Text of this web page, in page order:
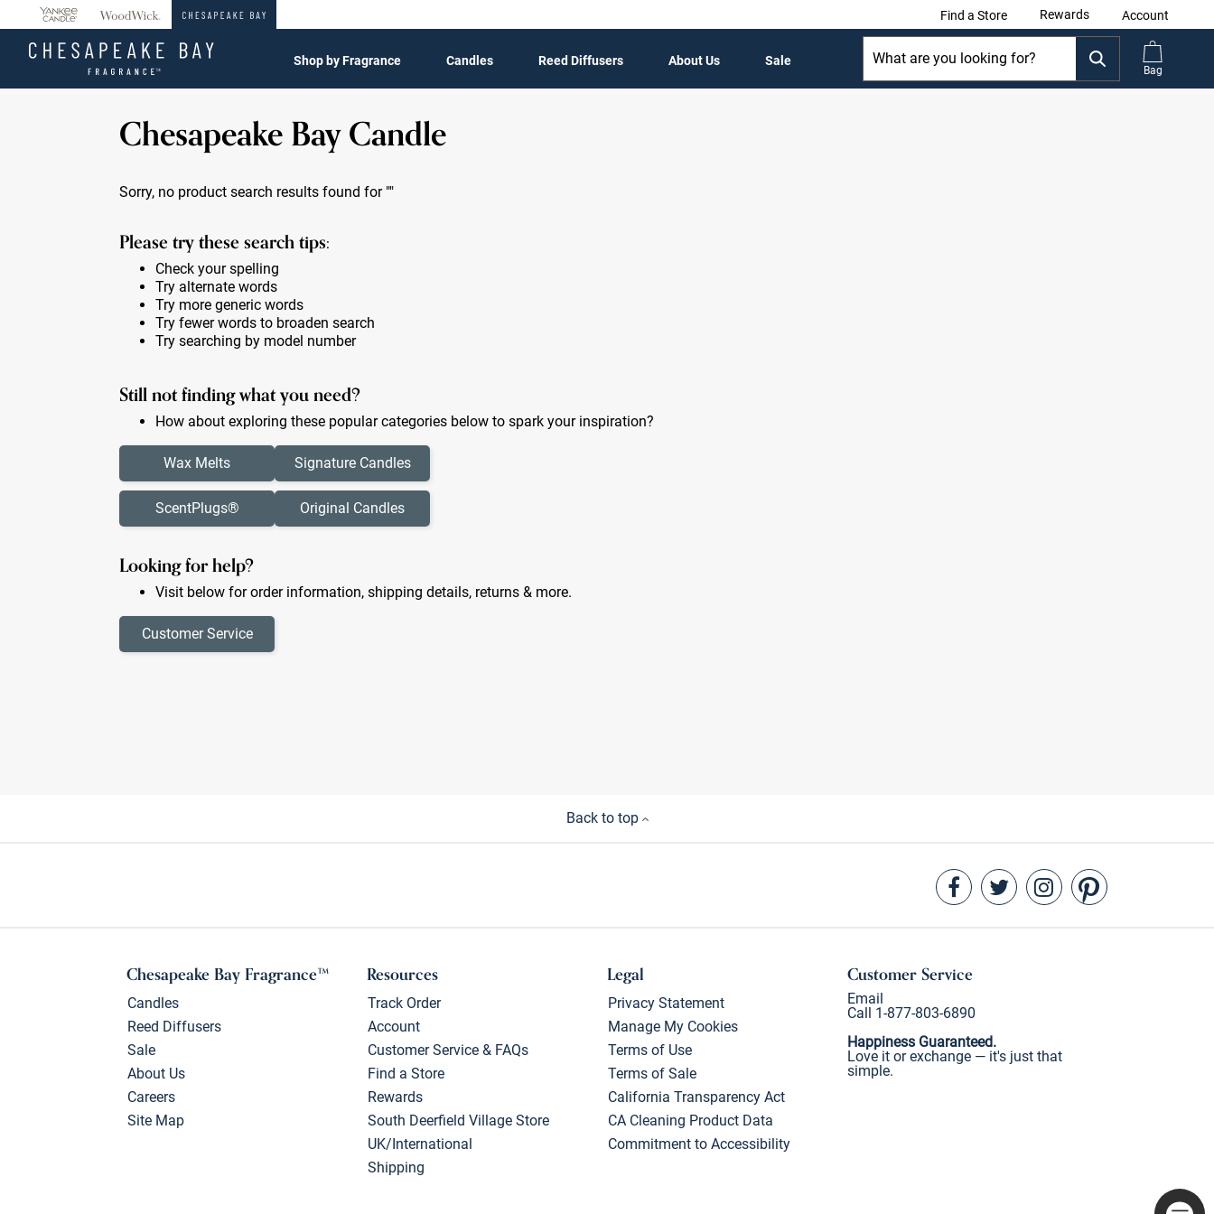
Find a Store Rewards Account
Shop by Fragrance Candles Reed Diffusers About Us Sale
Bag
Chesapeake Bay Candle
Sorry, no product search results found for ""
Please try these search tips:
Check your spelling
Try alternate words
Try more generic words
Try fewer words to broaden search
Try searching by model number
Still not finding what you need?
How about exploring these popular categories below to spark your inspiration?
Wax Melts
ScentPlugs®
Signature Candles
Original Candles
Looking for help?
Visit below for order information, shipping details, returns & more.
Customer Service
Back to top
Chesapeake Bay Fragrance™
Candles
Reed Diffusers
Sale
About Us
Careers
Site Map
Resources
Track Order
Account
Customer Service & FAQs
Find a Store
Rewards
South Deerfield Village Store
UK/International
Shipping
Legal
Privacy Statement
Manage My Cookies
Terms of Use
Terms of Sale
California Transparency Act
CA Cleaning Product Data
Commitment to Accessibility
Customer Service
Email
Call 1-877-803-6890
Happiness Guaranteed.
Love it or exchange — it's just that
simple.